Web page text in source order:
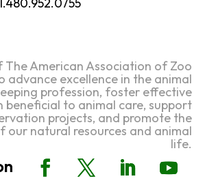
The American Association of Zoo
advance excellence in the animal
profession, foster effective
beneficial to animal care, support
projects, and promote the
our natural resources and animal
life.